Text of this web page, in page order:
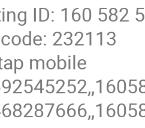
ID: 160 582
232113
mobile